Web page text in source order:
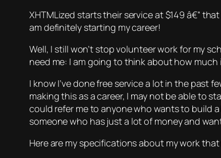
XHTMLized starts their service at $149 â€”
am definitely starting my career!
Well, I still won’t stop volunteer work for my
need me: I am going to think about how
I know I’ve done free service a lot in the past
making this as a career, I may not be able to
could refer me to anyone who wants to build
someone who has just a lot of money and
Here are my specifications about my work